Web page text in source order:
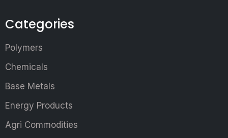
Categories
Polymers
Chemicals
Base Metals
Energy Products
Agri Commodities